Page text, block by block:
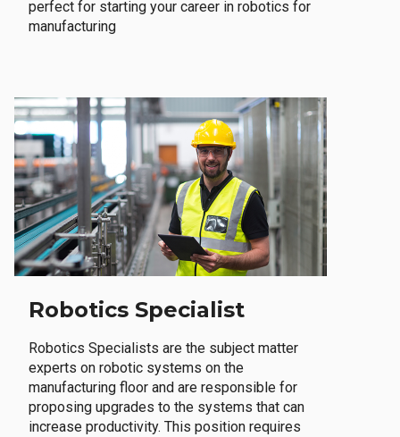
perfect for starting your career in robotics for
manufacturing
Robotics Specialist
Robotics Specialists are the subject matter
experts on robotic systems on the
manufacturing floor and are responsible for
proposing upgrades to the systems that can
increase productivity. This position requires